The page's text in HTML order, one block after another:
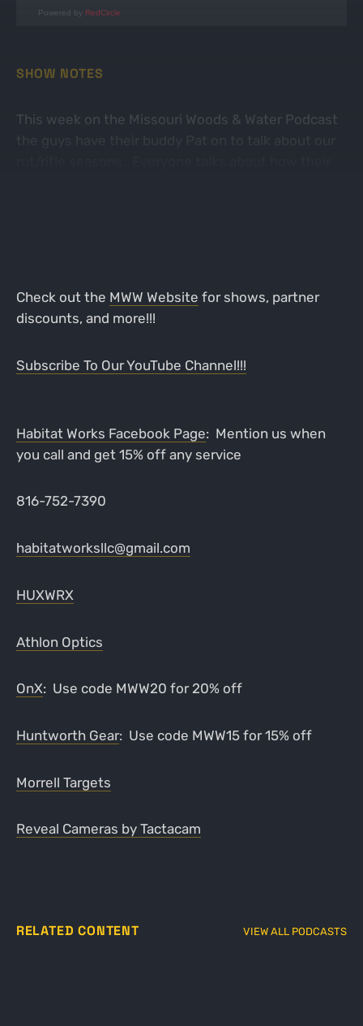
Powered by RedCircle
SHOW NOTES
This week on the Missouri Woods & Water Podcast
Check out the MWW Website for shows, partner
discounts, and more!!!
Subscribe To Our YouTube Channel!!!
Habitat Works Facebook Page: Mention us when
you call and get 15% off any service
816-752-7390
habitatworksllc@gmail.com
HUXWRX
Athlon Optics
OnX: Use code MWW20 for 20% off
Huntworth Gear: Use code MWW15 for 15% off
Morrell Targets
Reveal Cameras by Tactacam
RELATED CONTENT VIEW ALL PODCASTS